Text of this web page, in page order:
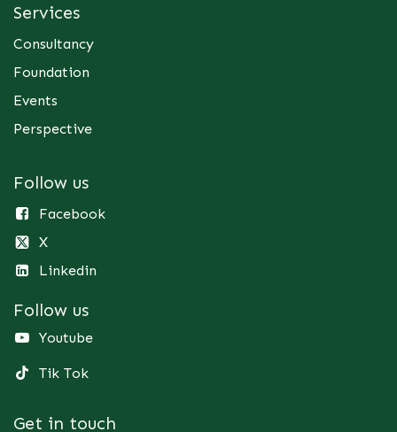
Services
Consultancy
Foundation
Events
Perspective
Follow us
Facebook
X
Linkedin
Follow us
Youtube
Tik Tok
Get in touch